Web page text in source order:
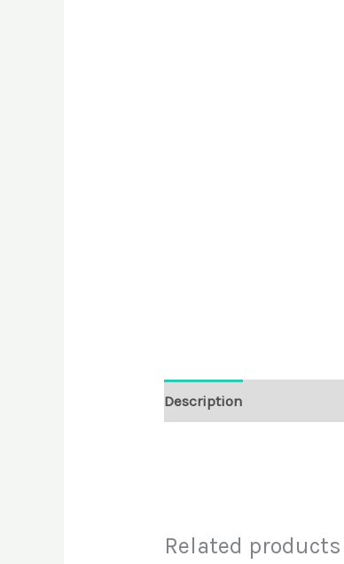
Description
Related products